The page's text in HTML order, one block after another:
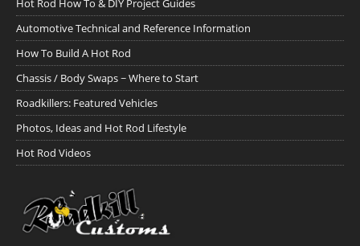
Hot Rod How To & DIY Project Guides
Automotive Technical and Reference Information
How To Build A Hot Rod
Chassis / Body Swaps ~ Where to Start
Roadkillers: Featured Vehicles
Photos, Ideas and Hot Rod Lifestyle
Hot Rod Videos